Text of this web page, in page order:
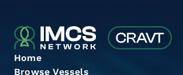
Home
Browse Vessels